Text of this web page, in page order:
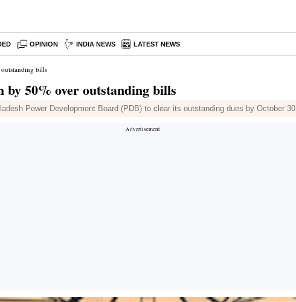
OPINION INDIA NEWS LATEST NEWS
bills
by 50% over outstanding bills
Power Development Board (PDB) to clear its outstanding dues by October 30